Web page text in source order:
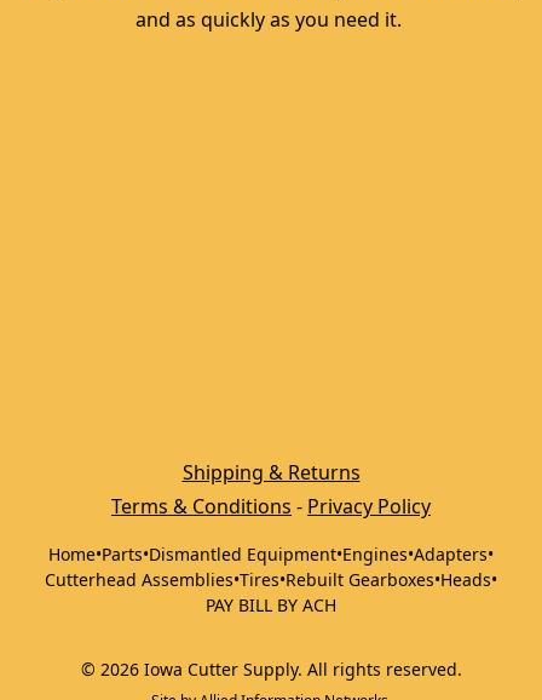
and as quickly as you need it.
Shipping & Returns
Terms & Conditions - Privacy Policy
Home•Parts•Dismantled Equipment•Engines•Adapters•
Cutterhead Assemblies•Tires•Rebuilt Gearboxes•Heads•
PAY BILL BY ACH
© 2026 Iowa Cutter Supply. All rights reserved.